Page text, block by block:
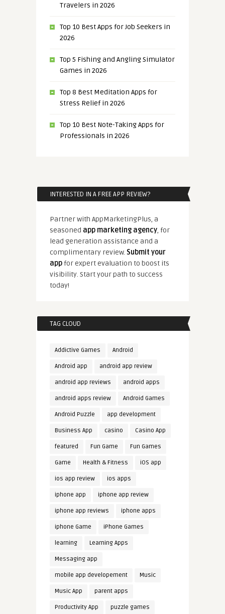
Travelers in 2026
Top 10 Best Apps for Job Seekers in
2026
Top 5 Fishing and Angling Simulator
Games in 2026
Top 8 Best Meditation Apps for
Stress Relief in 2026
Top 10 Best Note-Taking Apps for
Professionals in 2026
INTERESTED IN A FREE APP REVIEW?
Partner with AppMarketingPlus, a
seasoned app marketing agency, for
lead generation assistance and a
complimentary review. Submit your
appfor expert evaluation to boost its
visibility. Start your path to success
today!
TAG CLOUD
Addictive Games Android
Android app android app review
android app reviews android apps
android apps review Android Games
Android Puzzle app development
Business App casino Casino App
featured Fun Game Fun Games
Game Health & Fitness iOS app
ios app review ios apps
iphone app iphone app review
iphone app reviews iphone apps
iphone Game iPhone Games
learning Learning Apps
Messaging app
mobile app developement Music
Music App parent apps
Productivity App puzzle games